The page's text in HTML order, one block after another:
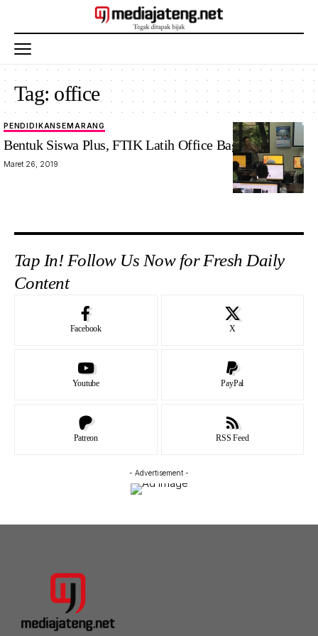
Tag: office
PENDIDIKANSEMARANG
Bentuk Siswa Plus, FTIK Latih Office Bagi Siswa SD
Maret 26, 2019
Tap In! Follow Us Now for Fresh Daily
Content
Facebook X
Youtube PayPal
Patreon RSS Feed
- Advertisement -